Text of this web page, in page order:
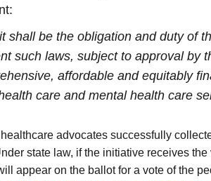
shall be the obligation and duty of
such laws, subject to approval by
affordable and equitably
care and mental health care
advocates successfully
state law, if the initiative receives
appear on the ballot for a vote of the